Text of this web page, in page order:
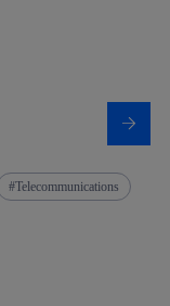
Telecommunications